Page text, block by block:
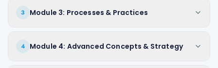
3 Module 3: Processes & Practices
4 Module 4: Advanced Concepts & Strategy